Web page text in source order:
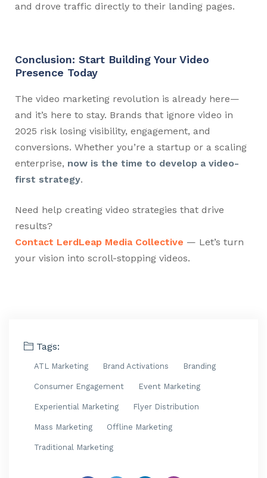
and drove traffic directly to their landing pages.
Conclusion: Start Building Your Video
Presence Today
The video marketing revolution is already here—
and it’s here to stay. Brands that ignore video in
2025 risk losing visibility, engagement, and
conversions. Whether you’re a startup or a scaling
enterprise, now is the time to develop a video-
first strategy.
Need help creating video strategies that drive
results?
Contact LerdLeap Media Collective — Let’s turn
your vision into scroll-stopping videos.
Tags:
ATL Marketing Brand Activations Branding
Consumer Engagement Event Marketing
Experiential Marketing Flyer Distribution
Mass Marketing Offline Marketing
Traditional Marketing